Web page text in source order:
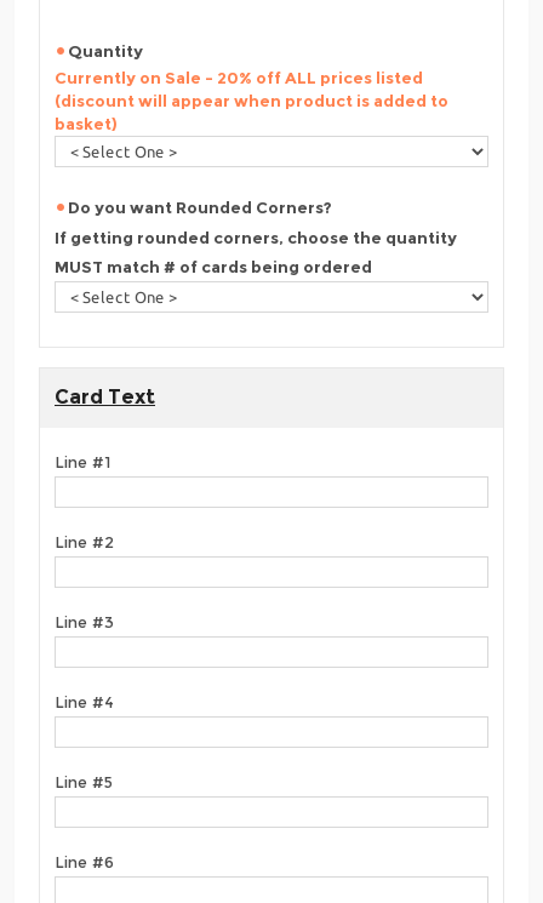
Quantity
Currently on Sale - 20% off ALL prices listed
(discount will appear when product is added to
basket)
Do you want Rounded Corners?
If getting rounded corners, choose the quantity
MUST match # of cards being ordered
Card Text
Line #1
Line #2
Line #3
Line #4
Line #5
Line #6